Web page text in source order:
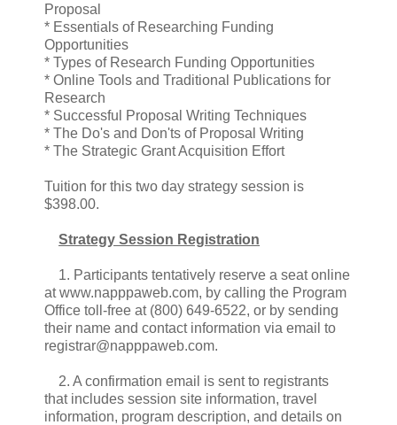
Proposal
* Essentials of Researching Funding
Opportunities
* Types of Research Funding Opportunities
* Online Tools and Traditional Publications for
Research
* Successful Proposal Writing Techniques
* The Do's and Don'ts of Proposal Writing
* The Strategic Grant Acquisition Effort
Tuition for this two day strategy session is
$398.00.
Strategy Session Registration
1. Participants tentatively reserve a seat online
at www.napppaweb.com, by calling the Program
Office toll-free at (800) 649-6522, or by sending
their name and contact information via email to
registrar@napppaweb.com.
2. A confirmation email is sent to registrants
that includes session site information, travel
information, program description, and details on